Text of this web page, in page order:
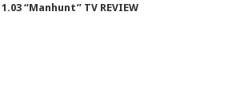
1.03 “Manhunt” TV REVIEW